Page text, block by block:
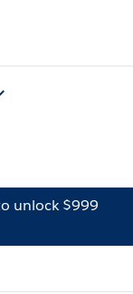
unlock $999